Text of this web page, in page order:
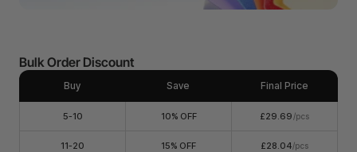
Bulk Order Discount
Buy Save Final Price
5-10 10% OFF £29.69 /pcs
11-20 15% OFF £28.04/pcs